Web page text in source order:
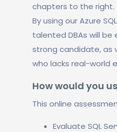
chapters to the right.
By using our Azure
talented DBAs will be
strong candidate, as
who lacks real-world
How would you
This online
Evaluate SQL